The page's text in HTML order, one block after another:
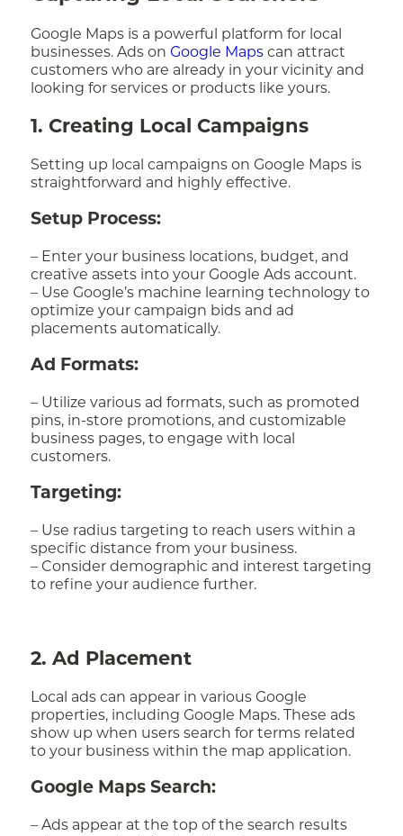
Google Maps is a powerful platform for local
businesses. Ads onGoogle Maps can attract
customers who are already in your vicinity and
looking for services or products like yours.
1. Creating Local Campaigns
Setting up local campaigns on Google Maps is
straightforward and highly effective.
Setup Process:
– Enter your business locations, budget, and
creative assets into your Google Ads account.
– Use Google’s machine learning technology to
optimize your campaign bids and ad
placements automatically.
Ad Formats:
– Utilize various ad formats, such as promoted
pins, in-store promotions, and customizable
business pages, to engage with local
customers.
Targeting:
– Use radius targeting to reach users within a
specific distance from your business.
– Consider demographic and interest targeting
to refine your audience further.
2. Ad Placement
Local ads can appear in various Google
properties, including Google Maps. These ads
show up when users search for terms related
to your business within the map application.
Google Maps Search:
– Ads appear at the top of the search results